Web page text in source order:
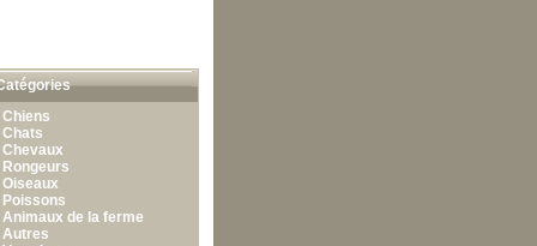
Chiens
Chats
Chevaux
Rongeurs
Oiseaux
Poissons
Animaux de la ferme
Autres